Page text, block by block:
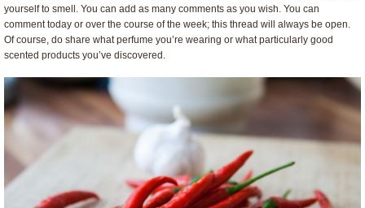
yourself to smell. You can add as many comments as you wish. You can
comment today or over the course of the week; this thread will always be open.
Of course, do share what perfume you’re wearing or what particularly good
scented products you’ve discovered.